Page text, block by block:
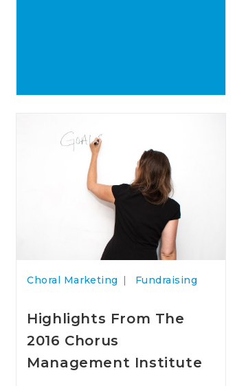
Choral Marketing Fundraising
Highlights From The
2016 Chorus
Management Institute